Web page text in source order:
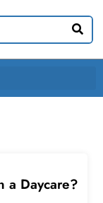
a Daycare?